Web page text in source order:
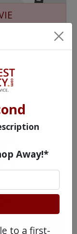
Away!*
to a first-